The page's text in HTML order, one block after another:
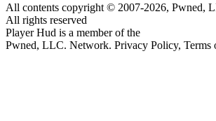
All contents copyright © 2007-2026, Pwned,
All rights reserved
Player Hud is a member of the
Pwned, LLC. Network. Privacy Policy, Terms